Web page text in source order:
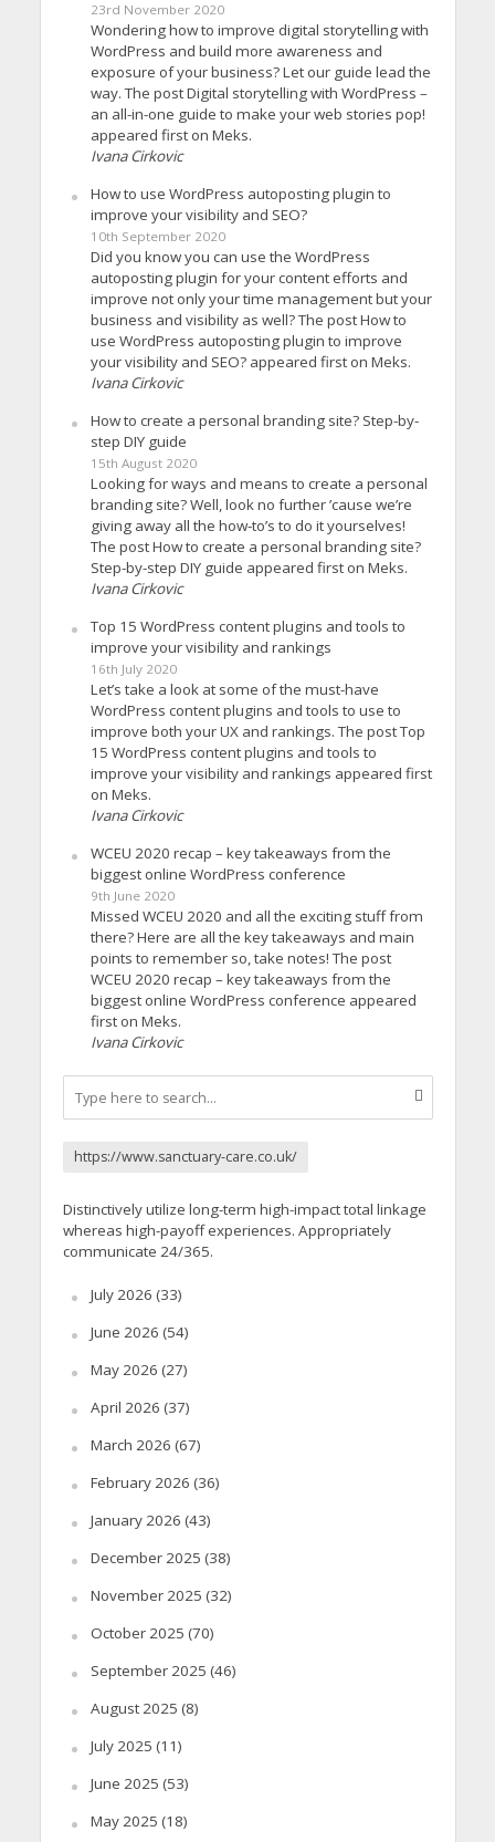
23rd November 2020
Wondering how to improve digital storytelling with
WordPress and build more awareness and
exposure of your business? Let our guide lead the
way. The post Digital storytelling with WordPress –
an all-in-one guide to make your web stories pop!
appeared first on Meks.
Ivana Cirkovic
How to use WordPress autoposting plugin to
improve your visibility and SEO?
10th September 2020
Did you know you can use the WordPress
autoposting plugin for your content efforts and
improve not only your time management but your
business and visibility as well? The post How to
use WordPress autoposting plugin to improve
your visibility and SEO? appeared first on Meks.
Ivana Cirkovic
How to create a personal branding site? Step-by-
step DIY guide
15th August 2020
Looking for ways and means to create a personal
branding site? Well, look no further ’cause we’re
giving away all the how-to’s to do it yourselves!
The post How to create a personal branding site?
Step-by-step DIY guide appeared first on Meks.
Ivana Cirkovic
Top 15 WordPress content plugins and tools to
improve your visibility and rankings
16th July 2020
Let’s take a look at some of the must-have
WordPress content plugins and tools to use to
improve both your UX and rankings. The post Top
15 WordPress content plugins and tools to
improve your visibility and rankings appeared first
on Meks.
Ivana Cirkovic
WCEU 2020 recap – key takeaways from the
biggest online WordPress conference
9th June 2020
Missed WCEU 2020 and all the exciting stuff from
there? Here are all the key takeaways and main
points to remember so, take notes! The post
WCEU 2020 recap – key takeaways from the
biggest online WordPress conference appeared
first on Meks.
Ivana Cirkovic
https://www.sanctuary-care.co.uk/
Distinctively utilize long-term high-impact total linkage
whereas high-payoff experiences. Appropriately
communicate 24/365.
July 2026 (33)
June 2026 (54)
May 2026 (27)
April 2026 (37)
March 2026 (67)
February 2026 (36)
January 2026 (43)
December 2025 (38)
November 2025 (32)
October 2025 (70)
September 2025 (46)
August 2025 (8)
July 2025 (11)
June 2025 (53)
May 2025 (18)